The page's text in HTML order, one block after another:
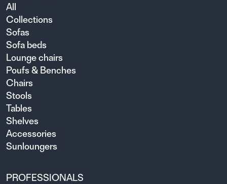
All
Collections
Sofas
Sofa beds
Lounge chairs
Poufs & Benches
Chairs
Stools
Tables
Shelves
Accessories
Sunloungers
PROFESSIONALS